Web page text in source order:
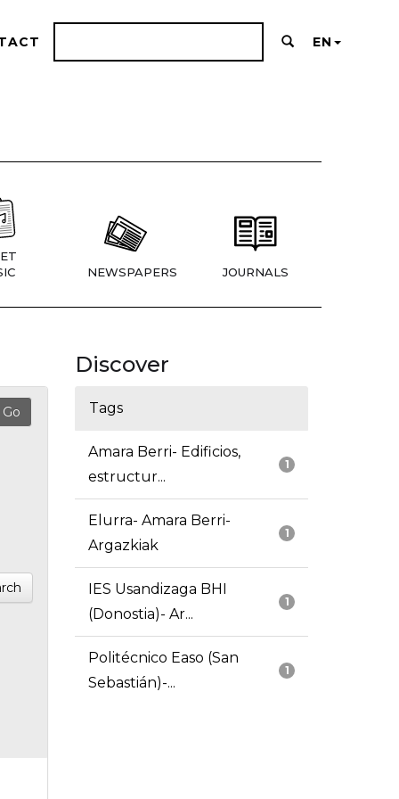
EN
NEWSPAPERS JOURNALS
Discover
Tags
1
Amara Berri- Edificios,
estructur...
1
Elurra- Amara Berri-
Argazkiak
1
IES Usandizaga BHI
(Donostia)- Ar...
1
Politécnico Easo (San
Sebastián)-...